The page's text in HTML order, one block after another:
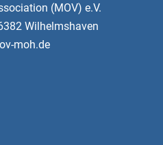
(MOV) e.V.
Wilhelmshaven
moh.de